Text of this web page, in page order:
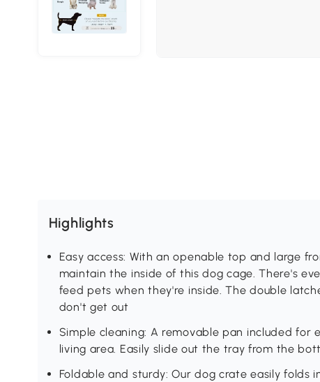
Highlights
Easy access: With an openable top and large
maintain the inside of this dog cage. There's
feed pets when they're inside. The double
don't get out
Simple cleaning: A removable pan included for
living area. Easily slide out the tray from the
Foldable and sturdy: Our dog crate easily